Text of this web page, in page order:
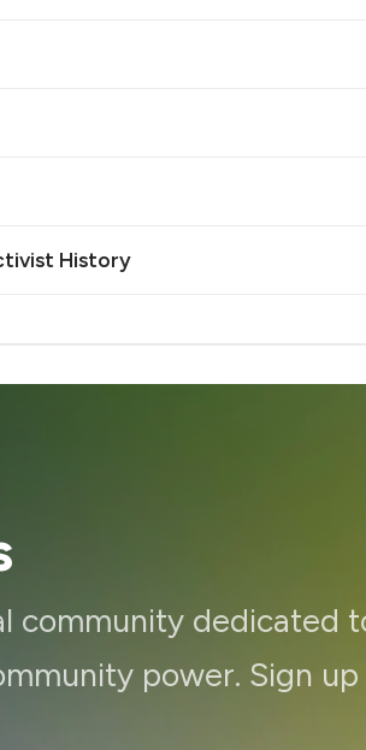
History
community dedicated
power. Sign up